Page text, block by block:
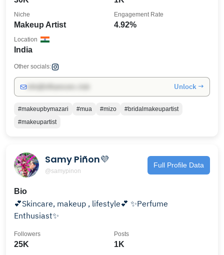
Makeup Artist
Niche
4.92%
Engagement Rate
India
Location
Other socials:
Unlock →
#makeupbymazari #mua #mizo
#bridalmakeupartist
#makeupartist
Samy Piñon💜
@samypinon
Full Profile Data
Bio
💕Skincare, makeup , lifestyle💕 ✨Perfume
Enthusiast✨
25K
Followers
1K
Posts